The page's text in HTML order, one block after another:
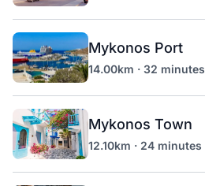
Mykonos Port
14.00km · 32 minutes
Mykonos Town
12.10km · 24 minutes